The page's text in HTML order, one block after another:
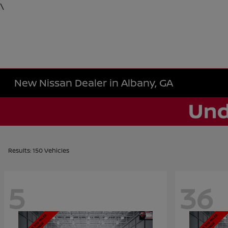
\
New Nissan Dealer in Albany, GA
Results: 150 Vehicles
5 36